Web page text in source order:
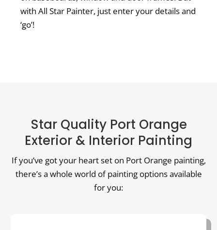
with All Star Painter, just enter your details and
‘go’!
Star Quality Port Orange
Exterior & Interior Painting
If you’ve got your heart set on Port Orange painting,
there’s a whole world of painting options available
for you: